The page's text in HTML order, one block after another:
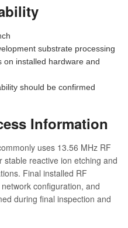
substrate processing
on installed hardware and
should be confirmed
Information
uses 13.56 MHz RF
reactive ion etching and
Final installed RF
configuration, and
during final inspection and